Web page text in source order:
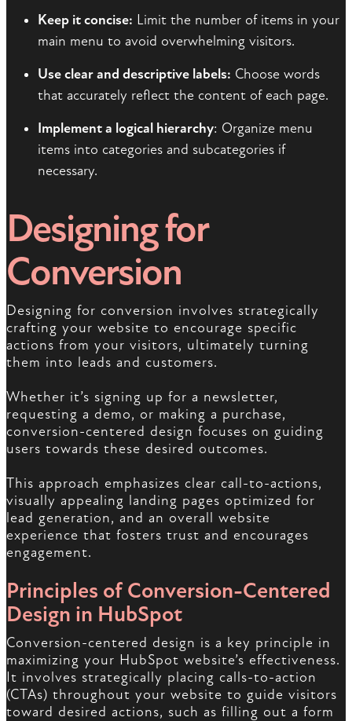
Keep it concise: Limit the number of items in your
main menu to avoid overwhelming visitors.
Use clear and descriptive labels: Choose words
that accurately reflect the content of each page.
Implement a logical hierarchy: Organize menu
items into categories and subcategories if
necessary.
Designing for
Conversion
Designing for conversion involves strategically
crafting your website to encourage specific
actions from your visitors, ultimately turning
them into leads and customers.
Whether it’s signing up for a newsletter,
requesting a demo, or making a purchase,
conversion-centered design focuses on guiding
users towards these desired outcomes.
This approach emphasizes clear call-to-actions,
visually appealing landing pages optimized for
lead generation, and an overall website
experience that fosters trust and encourages
engagement.
Principles of Conversion-Centered
Design in HubSpot
Conversion-centered design is a key principle in
maximizing your HubSpot website’s effectiveness.
It involves strategically placing calls-to-action
(CTAs) throughout your website to guide visitors
toward desired actions, such as filling out a form